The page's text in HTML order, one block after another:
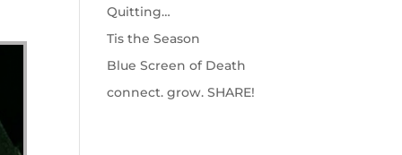
Quitting…
Tis the Season
Blue Screen of Death
connect. grow. SHARE!